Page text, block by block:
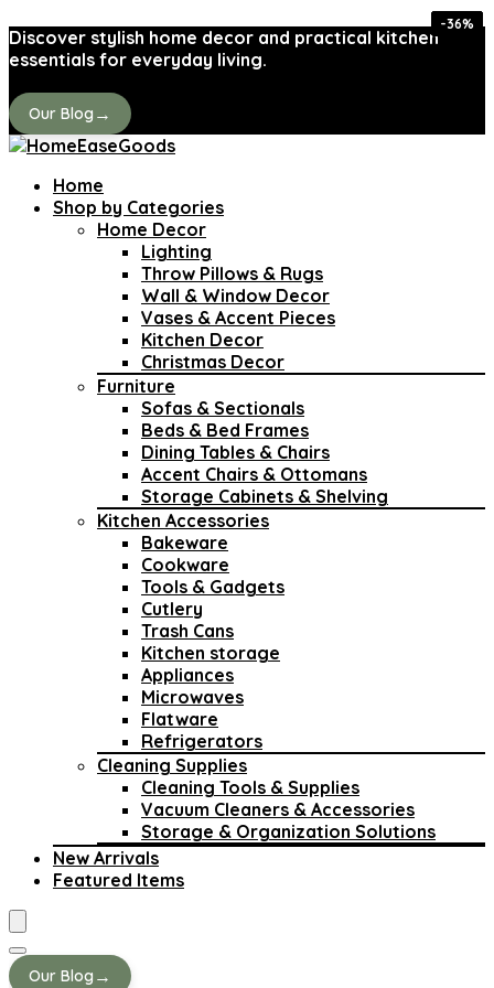
Discover stylish home decor and practical kitchen
essentials for everyday living.
Our Blog →
Home
Shop by Categories
Home Decor
Lighting
Throw Pillows & Rugs
Wall & Window Decor
Vases & Accent Pieces
Kitchen Decor
Christmas Decor
Furniture
Sofas & Sectionals
Beds & Bed Frames
Dining Tables & Chairs
Accent Chairs & Ottomans
Storage Cabinets & Shelving
Kitchen Accessories
Bakeware
Cookware
Tools & Gadgets
Cutlery
Trash Cans
Kitchen storage
Appliances
Microwaves
Flatware
Refrigerators
Cleaning Supplies
Cleaning Tools & Supplies
Vacuum Cleaners & Accessories
Storage & Organization Solutions
New Arrivals
Featured Items
Our Blog →
-26%
-26%
-43%
-34%
-31%
-31%
-24%
-36%